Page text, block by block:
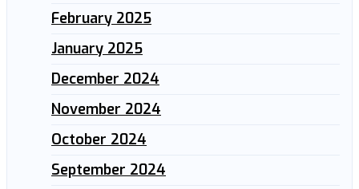
February 2025
January 2025
December 2024
November 2024
October 2024
September 2024